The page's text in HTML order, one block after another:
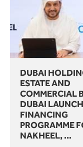
DUBAI
ESTATE AND
COMMERCIAL
DUBAI
FINANCING
PROGRAMME
NAKHEEL, ...